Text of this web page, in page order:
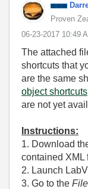
Proven
‎06-23-2017 10:49
The attached
shortcuts that
are the same
object shortcuts
are not yet
Instructions:
1. Download
contained XML
2. Launch
3. Go to the